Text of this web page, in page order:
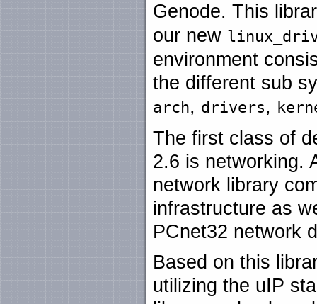
Genode. This
our new
environment
the different sub
arch, drivers,
The first class of
2.6 is networking.
network library
infrastructure as
PCnet32 network
Based on this
utilizing the uIP